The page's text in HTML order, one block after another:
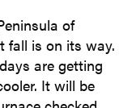
of
fall is on its way.
are getting
It will be